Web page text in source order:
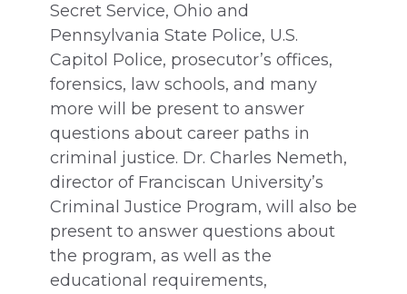
Secret Service, Ohio and
Pennsylvania State Police, U.S.
Capitol Police, prosecutor’s offices,
forensics, law schools, and many
more will be present to answer
questions about career paths in
criminal justice. Dr. Charles Nemeth,
director of Franciscan University’s
Criminal Justice Program, will also be
present to answer questions about
the program, as well as the
educational requirements,